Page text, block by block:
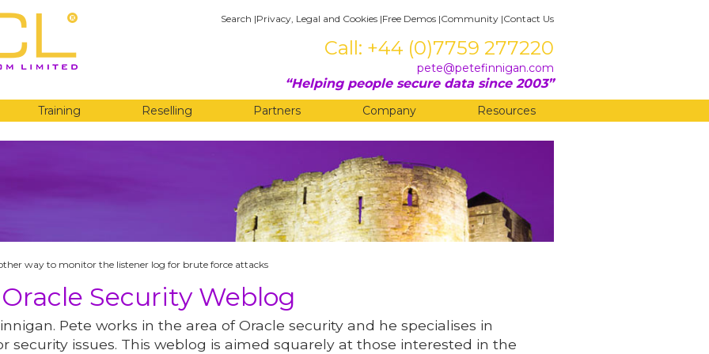
Search |Privacy, Legal and Cookies |Free Demos |Community |Contact Us
Call: +44 (0)7759 277220
pete@petefinnigan.com
Helping people secure data since 2003
Training Reselling Partners Company Resources
way to monitor the listener log for brute force attacks
Security Weblog
Pete works in the area of Oracle security and he specialises in
security issues. This weblog is aimed squarely at those interested in the